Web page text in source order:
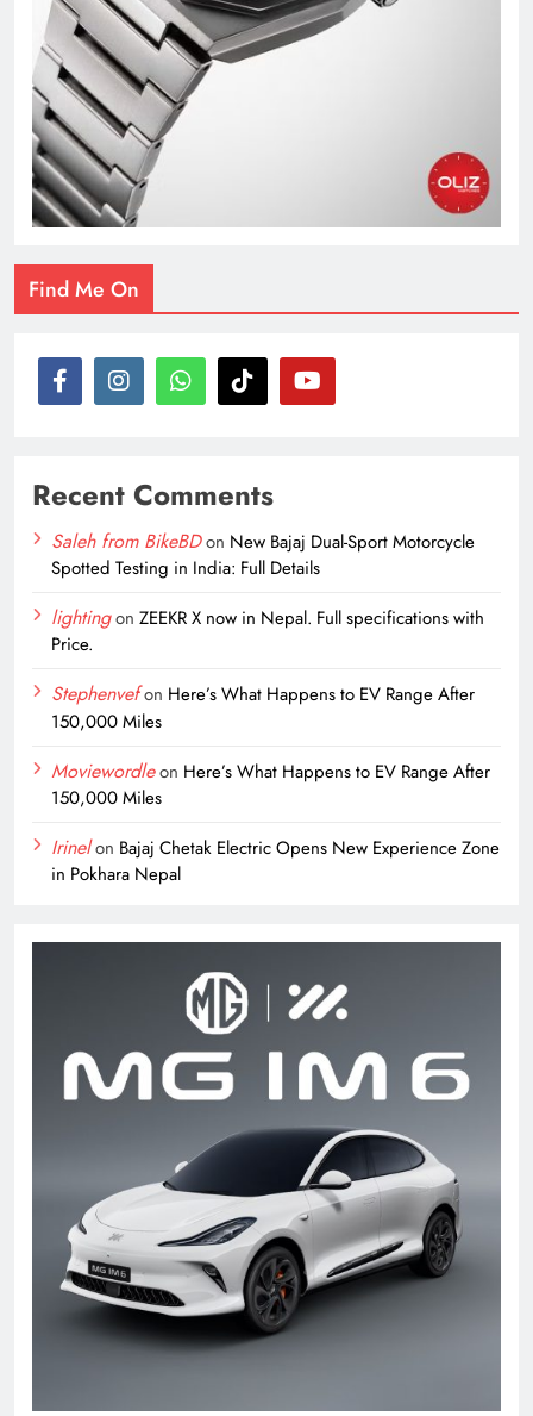
Find Me On
Recent Comments
Saleh from BikeBDon New Bajaj Dual-Sport Motorcycle
Spotted Testing in India: Full Details
lightingon ZEEKR X now in Nepal. Full specifications with
Price.
Stephenvefon Here’s What Happens to EV Range After
150,000 Miles
Moviewordleon Here’s What Happens to EV Range After
150,000 Miles
Irinelon Bajaj Chetak Electric Opens New Experience Zone
in Pokhara Nepal